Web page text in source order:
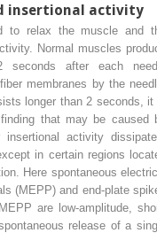
insertional activity
to relax the muscle and
Normal muscles
seconds after each
membranes by the
longer than 2 seconds, it
that may be caused
insertional activity
in certain regions
Here spontaneous
(MEPP) and end-plate
are low-amplitude,
release of a